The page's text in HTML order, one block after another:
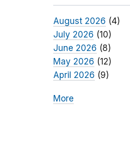
August 2026 (4)
July 2026 (10)
June 2026 (8)
May 2026 (12)
April 2026 (9)
More